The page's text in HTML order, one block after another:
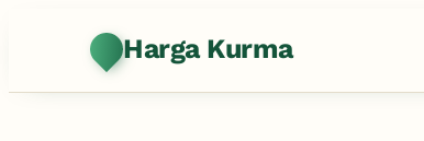
Harga Kurma